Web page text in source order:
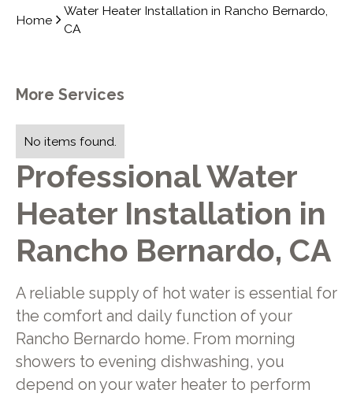
Home
Water Heater Installation in Rancho Bernardo,
CA
Professional Water
Heater Installation in
Rancho Bernardo, CA
A reliable supply of hot water is essential for
the comfort and daily function of your
Rancho Bernardo home. From morning
showers to evening dishwashing, you
depend on your water heater to perform
More Services
No items found.